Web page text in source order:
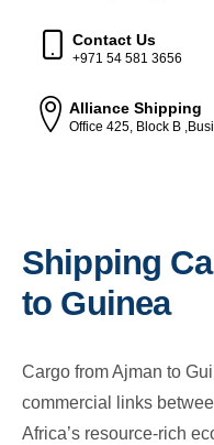
Contact Us
+971 54 581 3656
Alliance Shipping
Office 425, Block B
Shipping
to Guinea
Cargo from Ajman to
commercial links
Africa’s resource-rich